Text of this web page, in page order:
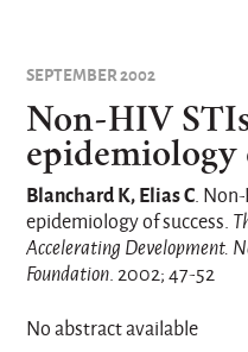
are
here
SEPTEMBER 2002
Non-HIV
epidemiology
Blanchard K, Elias C.
epidemiology of success.
Accelerating Development.
Foundation. 2002; 47-52
No abstract available